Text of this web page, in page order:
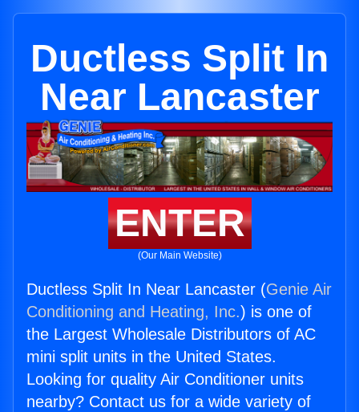
Ductless Split In
Near Lancaster
ENTER
(Our Main Website)
Ductless Split In Near Lancaster (Genie Air
Conditioning and Heating, Inc.) is one of
the Largest Wholesale Distributors of AC
mini split units in the United States.
Looking for quality Air Conditioner units
nearby? Contact us for a wide variety of